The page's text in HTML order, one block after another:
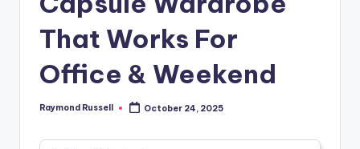
That Works For
Office & Weekend
Posted
Raymond Russell October 24, 2025